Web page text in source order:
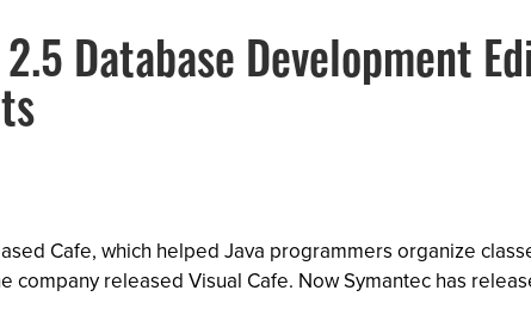
Database Development
Cafe, which helped Java programmers organize
company released Visual Cafe. Now Symantec has